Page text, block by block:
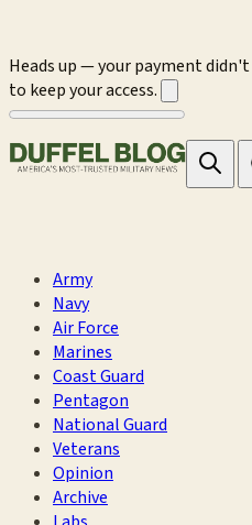
Heads up — your payment
to keep your access.
Army
Navy
Air Force
Marines
Coast Guard
Pentagon
National Guard
Veterans
Opinion
Archive